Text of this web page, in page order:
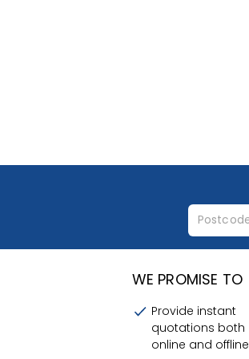
WE PROMISE TO
Provide instant
quotations both
online and offline